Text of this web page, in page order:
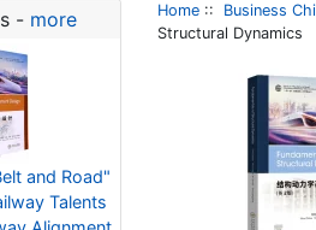
- more
and Road"
Talents
Home :: Business
Structural Dynamics